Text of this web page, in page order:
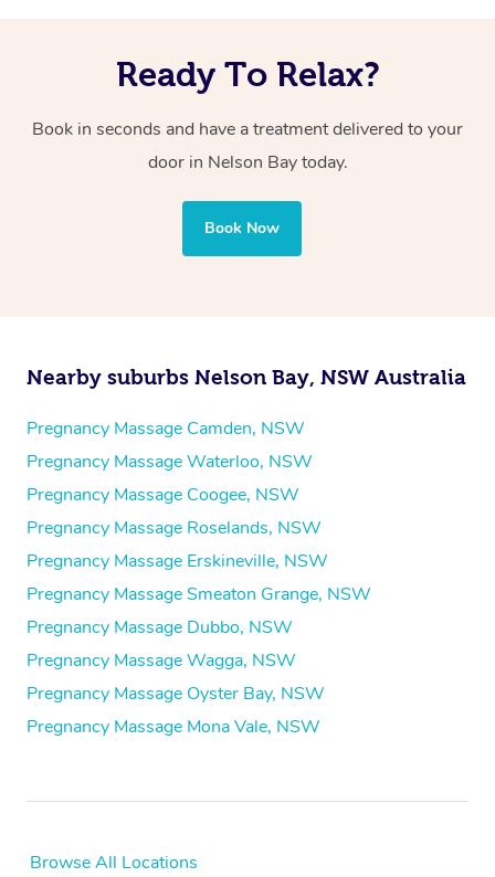
Ready To Relax?
Book in seconds and have a treatment delivered to your
door in Nelson Bay today.
Book Now
Nearby suburbs Nelson Bay, NSW Australia
Pregnancy Massage Camden, NSW
Pregnancy Massage Waterloo, NSW
Pregnancy Massage Coogee, NSW
Pregnancy Massage Roselands, NSW
Pregnancy Massage Erskineville, NSW
Pregnancy Massage Smeaton Grange, NSW
Pregnancy Massage Dubbo, NSW
Pregnancy Massage Wagga, NSW
Pregnancy Massage Oyster Bay, NSW
Pregnancy Massage Mona Vale, NSW
Browse All Locations